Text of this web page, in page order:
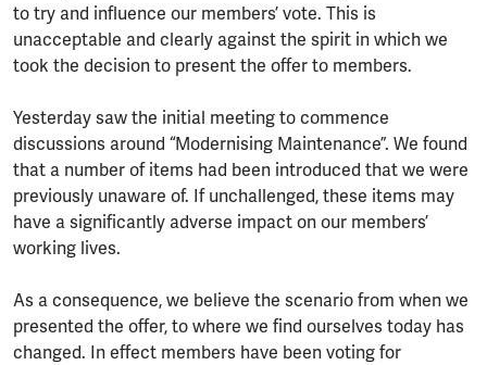
to try and influence our members’ vote. This is
unacceptable and clearly against the spirit in which we
took the decision to present the offer to members.
Yesterday saw the initial meeting to commence
discussions around “Modernising Maintenance”. We found
that a number of items had been introduced that we were
previously unaware of. If unchallenged, these items may
have a significantly adverse impact on our members’
working lives.
As a consequence, we believe the scenario from when we
presented the offer, to where we find ourselves today has
changed. In effect members have been voting for